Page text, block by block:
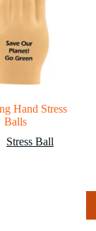
Hand Stress
Balls
Stress Ball